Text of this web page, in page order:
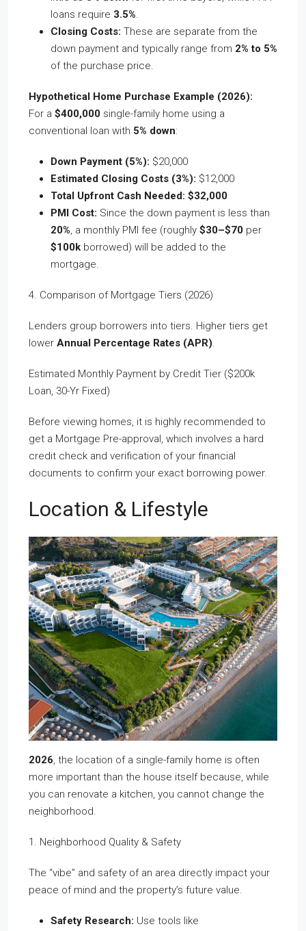
loans require 3.5%
Closing Costs: These are separate from the
down payment and typically range from 2% to 5%
of the purchase price.
Hypothetical Home Purchase Example (2026):
For a $400,000 single-family home using a
conventional loan with 5% down:
Down Payment (5%): $20,000
Estimated Closing Costs (3%): $12,000
Total Upfront Cash Needed: $32,000
PMI Cost: Since the down payment is less than
20% , a monthly PMI fee (roughly $30–$70 per
$100k borrowed) will be added to the
mortgage.
4. Comparison of Mortgage Tiers (2026)
Lenders group borrowers into tiers. Higher tiers get
lower Annual Percentage Rates (APR)
Estimated Monthly Payment by Credit Tier ($200k
Loan, 30-Yr Fixed)
Before viewing homes, it is highly recommended to
get a Mortgage Pre-approval, which involves a hard
credit check and verification of your financial
documents to confirm your exact borrowing power.
Location & Lifestyle
2026, the location of a single-family home is often
more important than the house itself because, while
you can renovate a kitchen, you cannot change the
neighborhood.
1. Neighborhood Quality & Safety
The “vibe” and safety of an area directly impact your
peace of mind and the property’s future value.
Safety Research: Use tools like